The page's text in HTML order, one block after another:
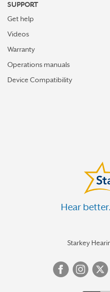
SUPPORT
Get help
Videos
Warranty
Operations manuals
Device Compatibility
Hear
Starkey